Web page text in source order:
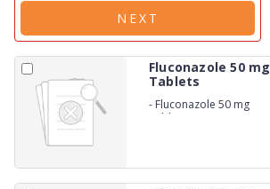
NEXT
Fluconazole 50 mg
Tablets
- Fluconazole 50 mg
Tablets